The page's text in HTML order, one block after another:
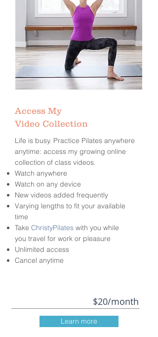
Access My
Video Collection
Life is busy. Practice Pilates anywhere
anytime: access my growing online
collection of class videos.
Watch anywhere
Watch on any device
New videos added frequently
Varying lengths to fit your available
time
Take ChristyPilates with you while
you travel for work or pleasure
Unlimited access
Cancel anytime
$20/month
Learn more